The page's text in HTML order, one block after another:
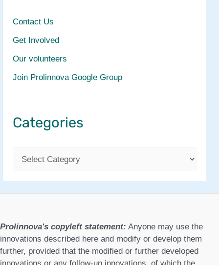
Contact Us
Get Involved
Our volunteers
Join Prolinnova Google Group
Categories
g
o
r
Prolinnova's copyleft statement: Anyone may use the
innovations described here and modify or develop them
further, provided that the modified or further developed